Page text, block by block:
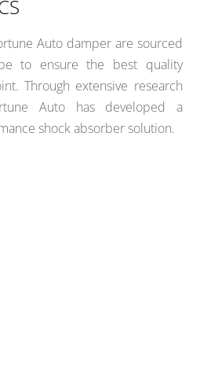
Auto damper are sourced
to ensure the best quality
Through extensive research
Auto has developed a
shock absorber solution.